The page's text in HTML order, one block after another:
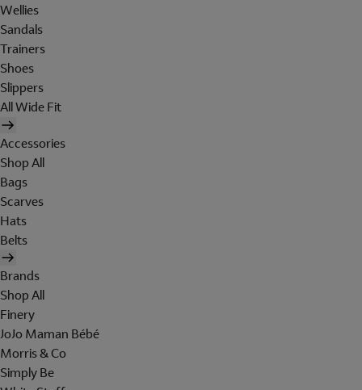
Wellies
Sandals
Trainers
Shoes
Slippers
All Wide Fit
Accessories
Shop All
Bags
Scarves
Hats
Belts
Brands
Shop All
Finery
JoJo Maman Bébé
Morris & Co
Simply Be